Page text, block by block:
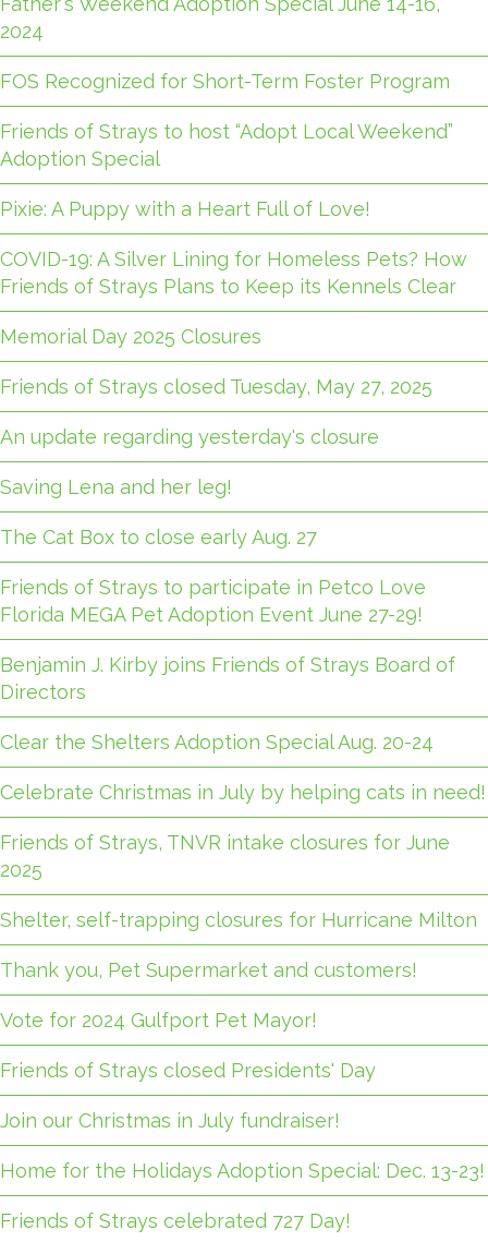
2024
FOS Recognized for Short-Term Foster Program
Friends of Strays to host “Adopt Local Weekend”
Adoption Special
Pixie: A Puppy with a Heart Full of Love!
COVID-19: A Silver Lining for Homeless Pets? How
Friends of Strays Plans to Keep its Kennels Clear
Memorial Day 2025 Closures
Friends of Strays closed Tuesday, May 27, 2025
An update regarding yesterday's closure
Saving Lena and her leg!
The Cat Box to close early Aug. 27
Friends of Strays to participate in Petco Love
Florida MEGA Pet Adoption Event June 27-29!
Benjamin J. Kirby joins Friends of Strays Board of
Directors
Clear the Shelters Adoption Special Aug. 20-24
Celebrate Christmas in July by helping cats in need!
Friends of Strays, TNVR intake closures for June
2025
Shelter, self-trapping closures for Hurricane Milton
Thank you, Pet Supermarket and customers!
Vote for 2024 Gulfport Pet Mayor!
Friends of Strays closed Presidents' Day
Join our Christmas in July fundraiser!
Home for the Holidays Adoption Special: Dec. 13-23!
Friends of Strays celebrated 727 Day!